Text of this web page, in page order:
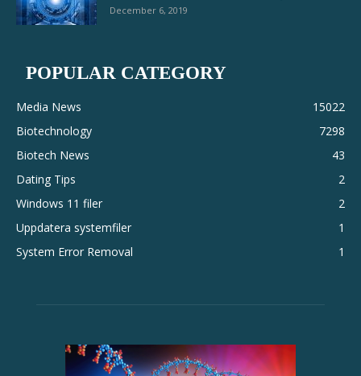
December 6, 2019
POPULAR CATEGORY
Media News
15022
Biotechnology
7298
Biotech News
43
Dating Tips
2
Windows 11 filer
2
Uppdatera systemfiler
1
System Error Removal
1